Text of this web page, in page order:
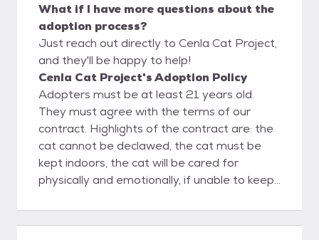
What if I have more questions about the
adoption process?
Just reach out directly to Cenla Cat Project,
and they'll be happy to help!
Cenla Cat Project's Adoption Policy
Adopters must be at least 21 years old.
They must agree with the terms of our
contract. Highlights of the contract are: the
cat cannot be declawed, the cat must be
kept indoors, the cat will be cared for
physically and emotionally, if unable to keep